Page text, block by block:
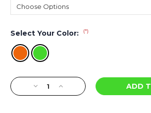
Select Your Color: (*)
Current
Stock:Decrease
Quantity
Increase
Quantity